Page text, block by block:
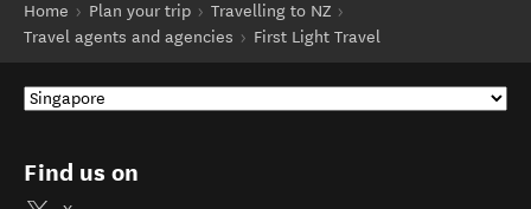
Home
Plan your trip
Travelling to NZ
Travel agents and agencies
First Light Travel
Find us on